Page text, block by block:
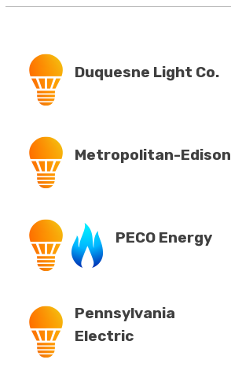
Duquesne Light Co.
Metropolitan-Edison
PECO Energy
Pennsylvania
Electric